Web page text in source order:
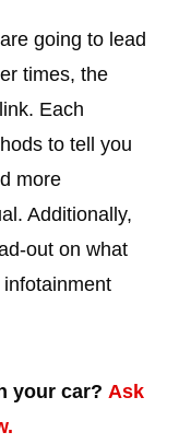
going to lead
times, the
Each
to tell you
more
Additionally,
out on what
your car? Ask